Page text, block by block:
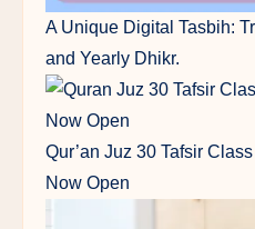
A Unique Digital Tasbih:
and Yearly Dhikr.
Qur’an Juz 30 Tafsir
Now Open